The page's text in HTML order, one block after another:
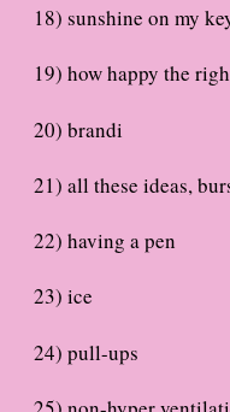
18) sunshine on my
19) how happy the
20) brandi
21) all these ideas,
22) having a pen
23) ice
24) pull-ups